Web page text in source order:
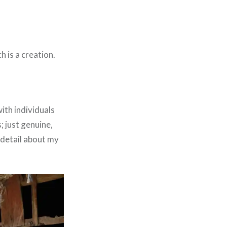
is a creation.
individuals
just genuine,
about my